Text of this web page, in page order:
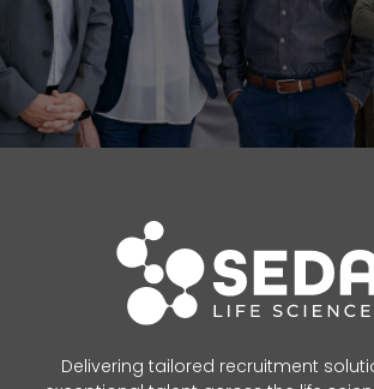
Delivering tailored recruitment